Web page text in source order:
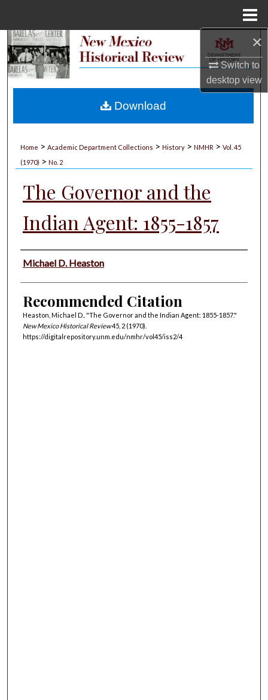
×
Switch to
desktopview
Search
My Account
Home > Academic Department Collections > History > NMHR > Vol. 45
(1970) > No. 2
The Governor and the
Indian Agent: 1855-1857
Authors
Michael D. Heaston
Recommended Citation
Heaston, Michael D.. "The Governor and the Indian Agent: 1855-1857."
New Mexico Historical Review45, 2 (1970).
https://digitalrepository.unm.edu/nmhr/vol45/iss2/4
Download